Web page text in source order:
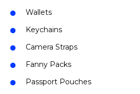
Wallets
Keychains
Camera Straps
Fanny Packs
Passport Pouches